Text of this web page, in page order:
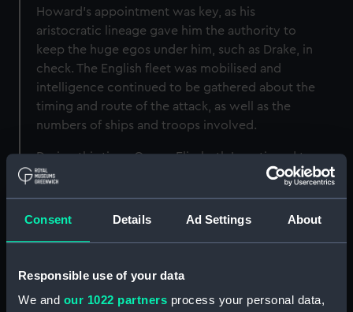
Consent Details Ad Settings About
Responsible use of your data
We and our 1022 partners process your personal data,
Howard's appointment was key, as his
aristocratic lineage gave him the authority to
keep the huge egos under him, such as Drake, in
check. The English fleet was mobilised and
intelligence continued to be gathered about the
timing and route of the attack, as well as the
numbers of ships and troops involved.
During this time, Queen Elizabeth I continued to
negotiate with the Duke of Parma about a
The Armada in sight
On 19 July 1588 the Spanish Armada was sighted
conveyed the news and a series of beacons